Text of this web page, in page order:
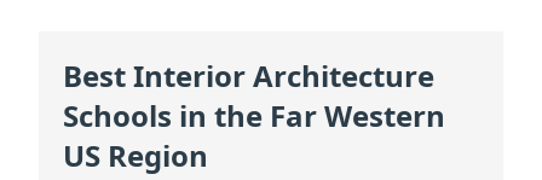
Best Interior Architecture
Schools in the Far Western
US Region